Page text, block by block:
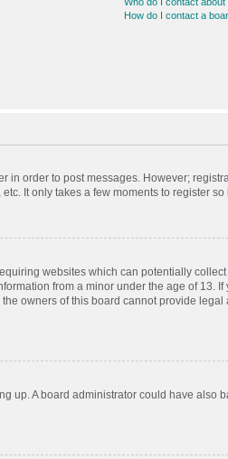
How do I contact a
in order to post messages. However;
It only takes a few moments to register so
websites which can potentially
from a minor under the age of 13.
owners of this board cannot provide
A board administrator could have